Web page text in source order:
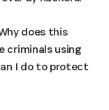
does this
criminals using
I do to protect